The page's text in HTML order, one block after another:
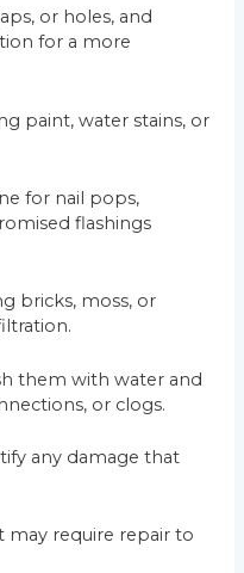
or holes, and
for a more
paint, water stains, or
for nail pops,
flashings
bricks, moss, or
them with water and
or clogs.
any damage that
may require repair to